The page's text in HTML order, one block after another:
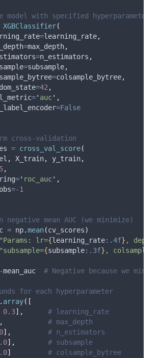
model with specified hyperparameters
XGBClassifier(
=learning_rate,
=max_depth,
=n_estimators ,
=subsample,
=colsample_bytree,
=42 ,
=' auc' ,
=False
cross-validation
= cross_val_score(
, X_train, y_train,
5,
=' roc_auc' ,
=-1
negative mean AUC (we minimize)
= np.mean(cv_scores)
"Params: lr={learning_rate:.4f} , depth=
"subsample={subsample:.3f} , colsample=
-mean_auc # Negative because we
for each hyperparameter
. array([
0.3],
# learning_rate
# max_depth
],
# n_estimators
],
# subsample
]
# colsample_bytree